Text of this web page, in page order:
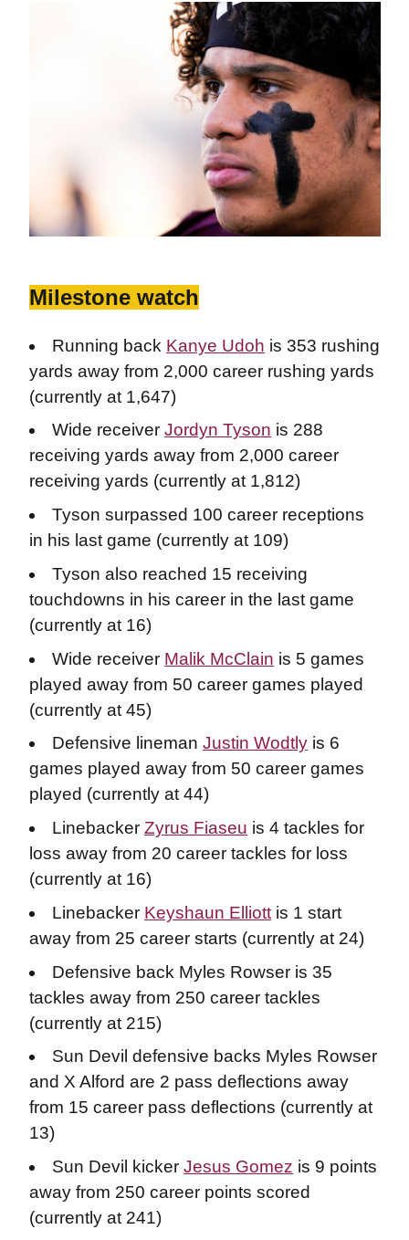
Milestone watch
Running back Kanye Udoh is 353 rushing
yards away from 2,000 career rushing yards
(currently at 1,647)
Wide receiverJordyn Tyson is 288
receiving yards away from 2,000 career
receiving yards (currently at 1,812)
Tyson surpassed 100 career receptions
in his last game (currently at 109)
Tyson also reached 15 receiving
touchdowns in his career in the last game
(currently at 16)
Wide receiver Malik McClain is 5 games
played away from 50 career games played
(currently at 45)
Defensive linemanJustin Wodtly is 6
games played away from 50 career games
played (currently at 44)
LinebackerZyrus Fiaseu is 4 tackles for
loss away from 20 career tackles for loss
(currently at 16)
Linebacker Keyshaun Elliott is 1 start
away from 25 career starts (currently at 24)
Defensive back Myles Rowser is 35
tackles away from 250 career tackles
(currently at 215)
Sun Devil defensive backs Myles Rowser
and X Alford are 2 pass deflections away
from 15 career pass deflections (currently at
13)
Sun Devil kickerJesus Gomez is 9 points
away from 250 career points scored
(currently at 241)